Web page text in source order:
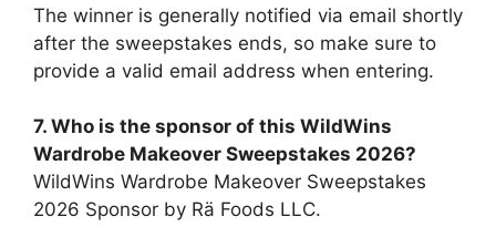
The winner is generally notified via email shortly
after the sweepstakes ends, so make sure to
provide a valid email address when entering.
7. Who is the sponsor of this WildWins
Wardrobe Makeover Sweepstakes 2026?
WildWins Wardrobe Makeover Sweepstakes
2026 Sponsor by Rä Foods LLC.